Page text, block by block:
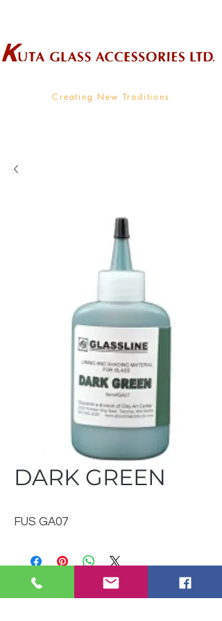
Creating New Traditions
DARK GREEN
FUS GA07